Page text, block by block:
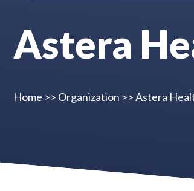
Astera
Home >> Organization >>Astera